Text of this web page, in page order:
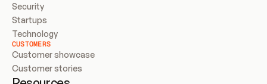
Security
Startups
Technology
CUSTOMERS
Customer showcase
Customer stories